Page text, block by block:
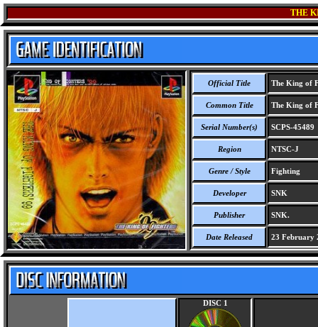
THE
Official Title The King of
Common Title The King of
Serial Number(s) SCPS-45489
Region NTSC-J
Genre / Style Fighting
Developer SNK
Publisher SNK.
Date Released 23 February
DISC 1